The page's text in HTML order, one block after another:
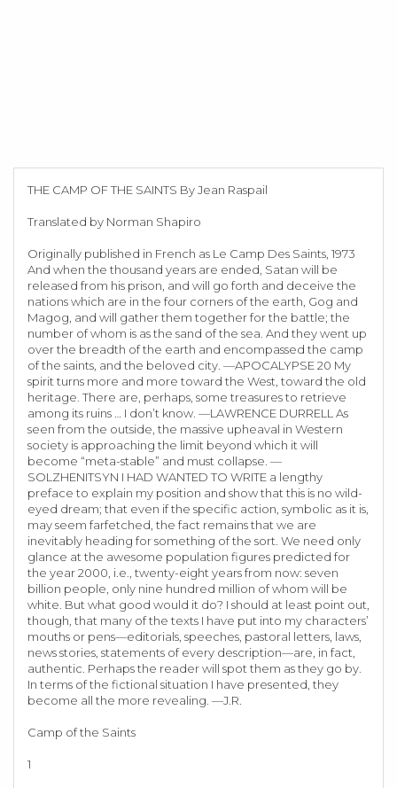
THE CAMP OF THE SAINTS By Jean Raspail
Translated by Norman Shapiro
Originally published in French as Le Camp Des Saints, 1973
And when the thousand years are ended, Satan will be
released from his prison, and will go forth and deceive the
nations which are in the four corners of the earth, Gog and
Magog, and will gather them together for the battle; the
number of whom is as the sand of the sea. And they went up
over the breadth of the earth and encompassed the camp
of the saints, and the beloved city. —APOCALYPSE 20 My
spirit turns more and more toward the West, toward the old
heritage. There are, perhaps, some treasures to retrieve
among its ruins … I don’t know. —LAWRENCE DURRELL As
seen from the outside, the massive upheaval in Western
society is approaching the limit beyond which it will
become “meta-stable” and must collapse. —
SOLZHENITSYN I HAD WANTED TO WRITE a lengthy
preface to explain my position and show that this is no wild-
eyed dream; that even if the specific action, symbolic as it is,
may seem farfetched, the fact remains that we are
inevitably heading for something of the sort. We need only
glance at the awesome population figures predicted for
the year 2000, i.e., twenty-eight years from now: seven
billion people, only nine hundred million of whom will be
white. But what good would it do? I should at least point out,
though, that many of the texts I have put into my characters’
mouths or pens—editorials, speeches, pastoral letters, laws,
news stories, statements of every description—are, in fact,
authentic. Perhaps the reader will spot them as they go by.
In terms of the fictional situation I have presented, they
become all the more revealing. —J.R.
Camp of the Saints
1